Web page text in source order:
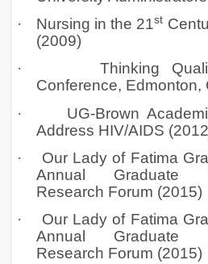
·
Nursing in the 21st
(2009)
·
Thinking
Conference, Edmonton,
·
UG-Brown
Address HIV/AIDS
·
Our Lady of Fatima
Annual Graduate
Research Forum (2015)
·
Our Lady of Fatima
Annual Graduate
Research Forum (2015)